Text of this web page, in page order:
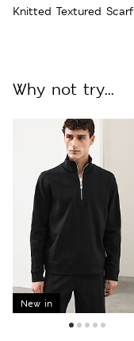
Knitted Textured Scarf
Why not try...
New in